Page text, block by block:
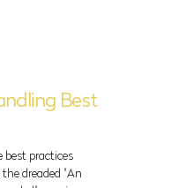
Best
best practices
dreaded "An